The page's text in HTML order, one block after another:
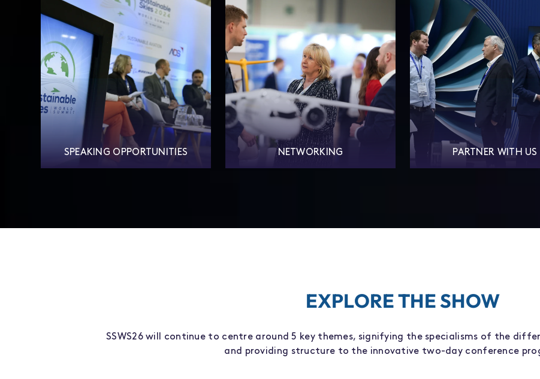
SPEAKING OPPORTUNITIES NETWORKING PARTNER WITH US
EXPLORE THE SHOW
SSWS26 will continue to centre around 5 key themes, signifying the specialisms of the
and providing structure to the innovative two-day conference